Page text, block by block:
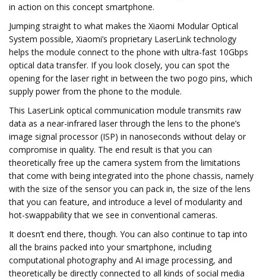
in action on this concept smartphone.
Jumping straight to what makes the Xiaomi Modular Optical
System possible, Xiaomi’s proprietary LaserLink technology
helps the module connect to the phone with ultra-fast 10Gbps
optical data transfer. If you look closely, you can spot the
opening for the laser right in between the two pogo pins, which
supply power from the phone to the module.
This LaserLink optical communication module transmits raw
data as a near-infrared laser through the lens to the phone’s
image signal processor (ISP) in nanoseconds without delay or
compromise in quality. The end result is that you can
theoretically free up the camera system from the limitations
that come with being integrated into the phone chassis, namely
with the size of the sensor you can pack in, the size of the lens
that you can feature, and introduce a level of modularity and
hot-swappability that we see in conventional cameras.
It doesn’t end there, though. You can also continue to tap into
all the brains packed into your smartphone, including
computational photography and AI image processing, and
theoretically be directly connected to all kinds of social media